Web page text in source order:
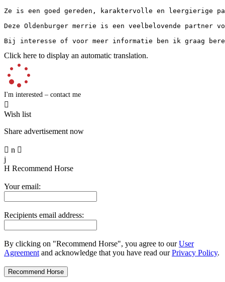
Ze is een goed gereden, karaktervolle en leergierige
Deze Oldenburger merrie is een veelbelovende
Bij interesse of voor meer informatie ben ik graag
Click here to display an automatic translation.
I'm interested – contact me

Wish list
Share advertisement now
 n 
j
H Recommend Horse
Your email:
Recipients email address:
By clicking on "Recommend Horse", you agree to ourUser
Agreement and acknowledge that you have read ourPrivacy Policy.